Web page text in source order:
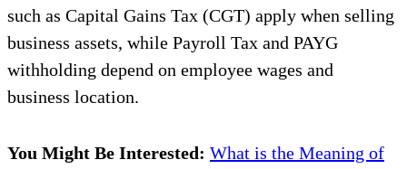
such as Capital Gains Tax (CGT) apply when selling
business assets, while Payroll Tax and PAYG
withholding depend on employee wages and
business location.
You Might Be Interested: What is the Meaning of